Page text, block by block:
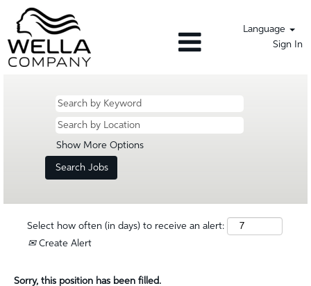
Language
Sign In
Show More Options
Select how often (in days) to receive an alert:
Create Alert
Sorry, this position has been filled.